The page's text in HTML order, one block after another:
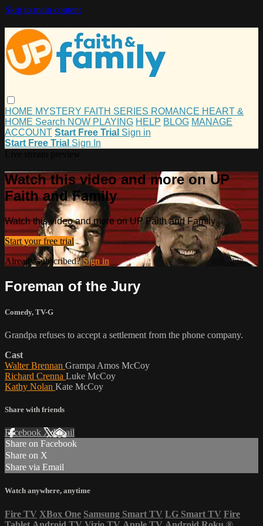
Skip to main content
HOME MYSTERY FAITH SERIES ROMANCE HEART &
HOME Search NOW PLAYING HELP BLOG MANAGE
ACCOUNT Start Free Trial Sign in
Start Free Trial Sign In
Watch this video and more on UP
Faith and Family
Watch this video and more on UP Faith and Family
Start your free trial
Already subscribed?Sign in
Foreman of the Jury
Comedy, TV-G
Grandpa refuses to accept a settlement from the phone company.
Cast
Walter Brennan Grampa Amos McCoy
Richard Crenna Luke McCoy
Kathy Nolan Kate McCoy
Share with friends
Facebook XEmail
Share on Facebook
Share on X
Share via Email
Watch anywhere, anytime
Fire TV XBox One Samsung Smart TV LG Smart TV Fire